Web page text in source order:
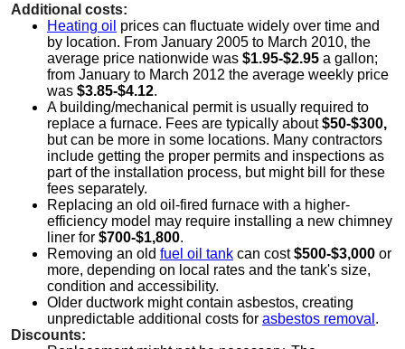
Additional costs:
Heating oil prices can fluctuate widely over time and
by location. From January 2005 to March 2010, the
average price nationwide was $1.95-$2.95 a gallon;
from January to March 2012 the average weekly price
was $3.85-$4.12.
A building/mechanical permit is usually required to
replace a furnace. Fees are typically about$50-$300,
but can be more in some locations. Many contractors
include getting the proper permits and inspections as
part of the installation process, but might bill for these
fees separately.
Replacing an old oil-fired furnace with a higher-
efficiency model may require installing a new chimney
liner for $700-$1,800.
Removing an old fuel oil tank can cost$500-$3,000 or
more, depending on local rates and the tank's size,
condition and accessibility.
Older ductwork might contain asbestos, creating
unpredictable additional costs for asbestos removal .
Discounts: